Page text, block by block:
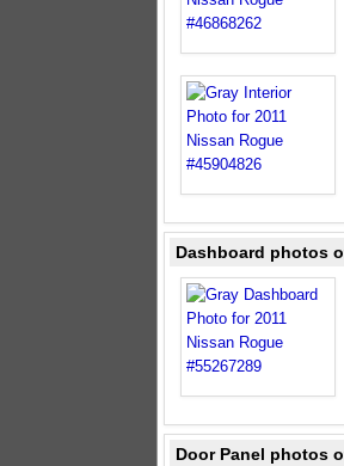
Dashboard photos
Door Panel photos